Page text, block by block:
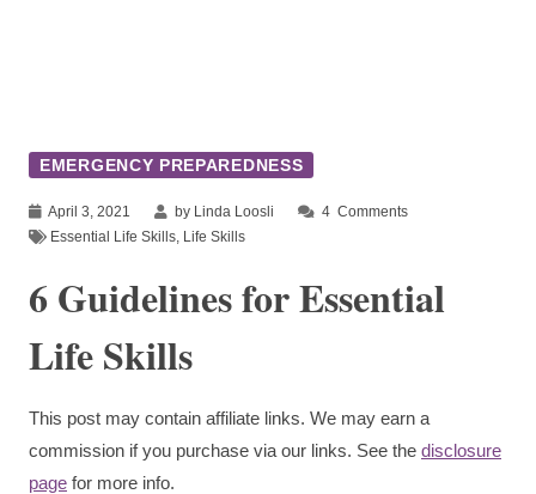
EMERGENCY PREPAREDNESS
April 3, 2021 by Linda Loosli 4 Comments
Essential Life Skills Life Skills
6 Guidelines for Essential
Life Skills
This post may contain affiliate links. We may earn a
commission if you purchase via our links. See the disclosure
page for more info.